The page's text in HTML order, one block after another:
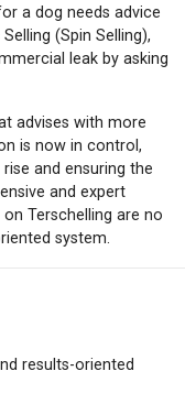
a dog needs advice
(Spin Selling),
leak by asking
advises with more
is now in control,
and ensuring the
and expert
Terschelling are no
system.
results-oriented